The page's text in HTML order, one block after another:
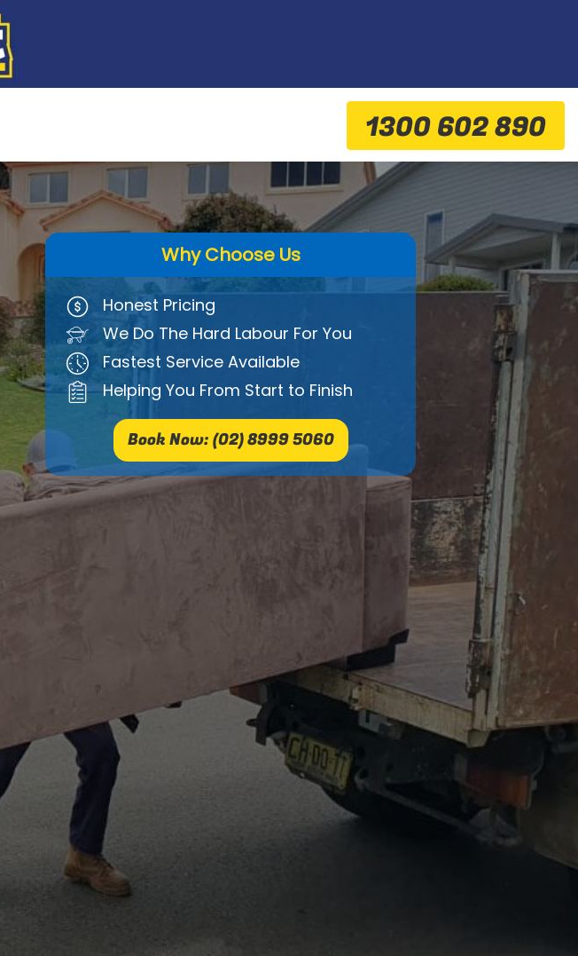
1300 602 890
Why Choose Us
Honest Pricing
We Do The Hard Labour For You
Fastest Service Available
Helping You From Start to Finish
Book Now: (02) 8999 5060